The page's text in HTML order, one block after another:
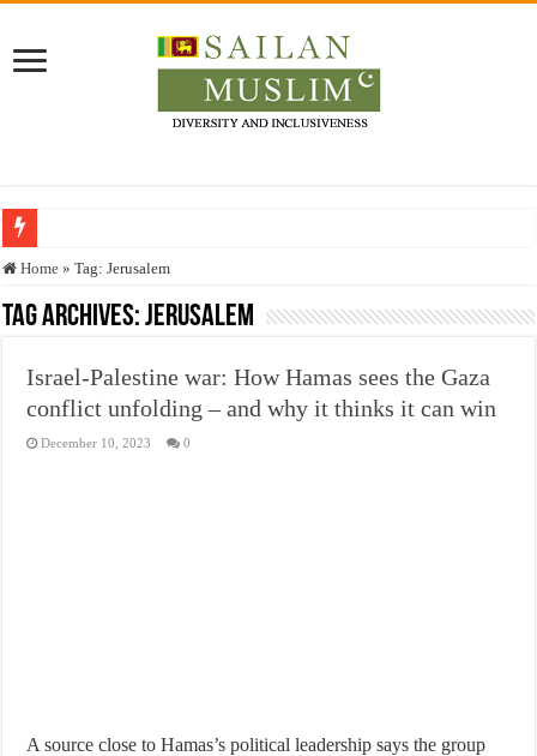
Who stopped the Quran translation?
Trick or Treat – a Muslim Guide to the Experts Industries, by Karima Hamdan
Justice for marginalized communities and women in post-conflict settings by
Exploitation Of Desperate Hajj Pilgrims By Some Deceitful Hajj Agents By
Home » Tag:Jerusalem
Tag Archives:Jerusalem
Israel-Palestine war: How Hamas sees the Gaza
conflict unfolding – and why it thinks it can win
December 10, 2023 0
A source close to Hamas’s political leadership says the group